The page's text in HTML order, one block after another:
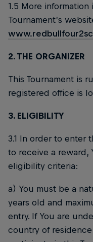
1.5 More
Tournament’s
2. THE ORGANIZER
This Tournament is
registered office is
3. ELIGIBILITY
3.1 In order to enter
to receive a reward,
eligibility criteria:
a) You must be a
years old and
entry. If You are
country of